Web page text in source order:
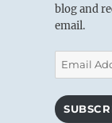
blog and
email.
Email
Address